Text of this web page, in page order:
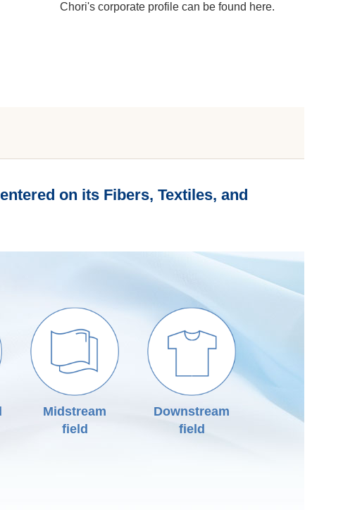
Chori's corporate profile can be found here.
on its Fibers, Textiles, and
Midstream
field
Downstream
field